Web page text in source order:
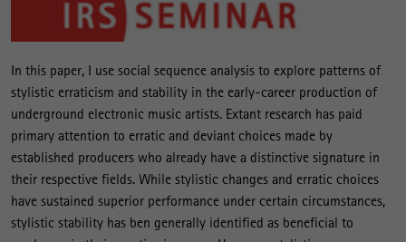
In this paper, I use social sequence analysis to explore patterns of
stylistic erraticism and stability in the early-career production of
underground electronic music artists. Extant research has paid
primary attention to erratic and deviant choices made by
established producers who already have a distinctive signature in
their respective fields. While stylistic changes and erratic choices
have sustained superior performance under certain circumstances,
stylistic stability has ben generally identified as beneficial to